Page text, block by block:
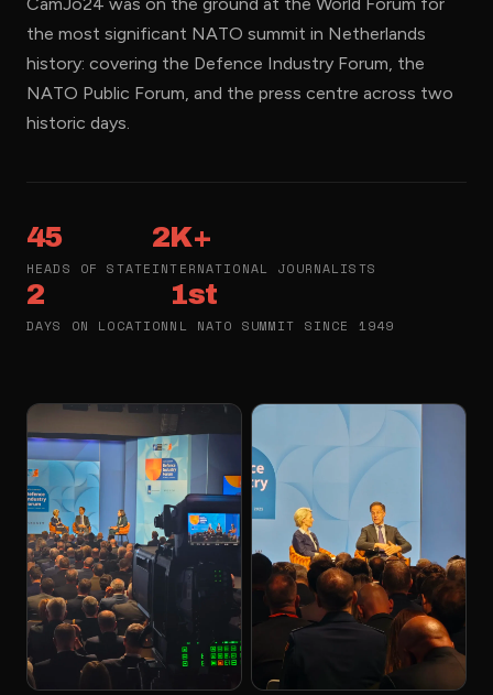
the most significant NATO summit in Netherlands
history: covering the Defence Industry Forum, the
NATO Public Forum, and the press centre across two
historic days.
45
HEADS OF STATE
2K+
INTERNATIONAL JOURNALISTS
2
DAYS ON LOCATION
1st
NL NATO SUMMIT SINCE 1949